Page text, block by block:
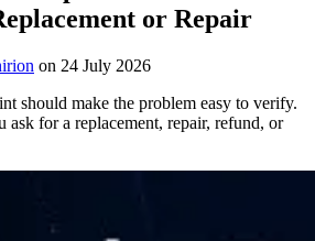
or Repair
on 24 July 2026
should make the problem easy to verify.
ask for a replacement, repair, refund, or